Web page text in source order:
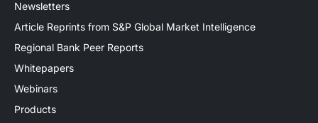
Newsletters
Article Reprints from S&P Global Market Intelligence
Regional Bank Peer Reports
Whitepapers
Webinars
Products